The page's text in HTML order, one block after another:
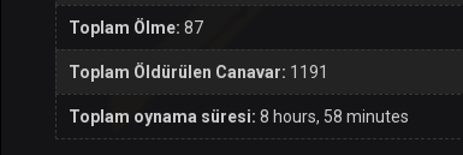
Toplam Ölme: 87
Toplam Öldürülen Canavar: 1191
Toplam oynama süresi: 8 hours, 58 minutes